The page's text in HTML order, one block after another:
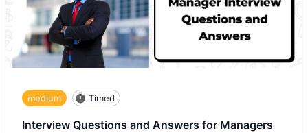
medium Timed
Interview Questions and Answers for Managers